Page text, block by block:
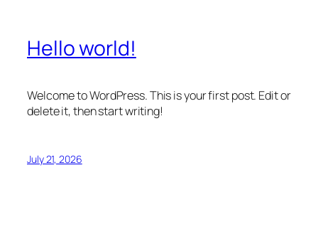
Hello world!
Welcome to WordPress. This is your first post. Edit or
delete it, then start writing!
July 21, 2026